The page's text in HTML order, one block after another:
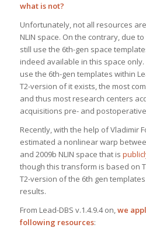
what is not?
Unfortunately, not all resources
NLIN space. On the contrary, due
still use the 6th-gen space
indeed available in this space
use the 6th-gen templates within
T2-version of it exists, the most
and thus most research centers
acquisitions pre- and
Recently, with the help of Vladimir
estimated a nonlinear warp
and 2009b NLIN space that is
though this transform is based on
T2-version of the 6th gen
results.
From Lead-DBS v.1.4.9.4 on,we
following resources: